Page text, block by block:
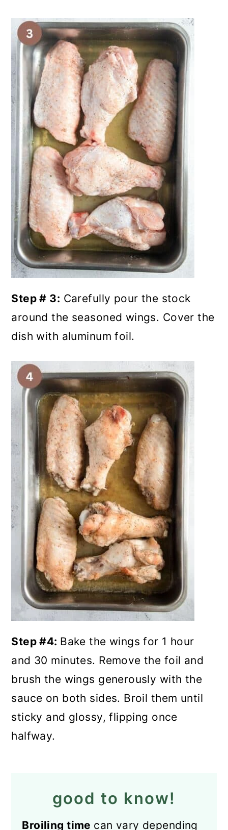
Step # 3: Carefully pour the stock
around the seasoned wings. Cover the
dish with aluminum foil.
Step #4: Bake the wings for 1 hour
and 30 minutes. Remove the foil and
brush the wings generously with the
sauce on both sides. Broil them until
sticky and glossy, flipping once
halfway.
good to know!
Broiling time can vary depending